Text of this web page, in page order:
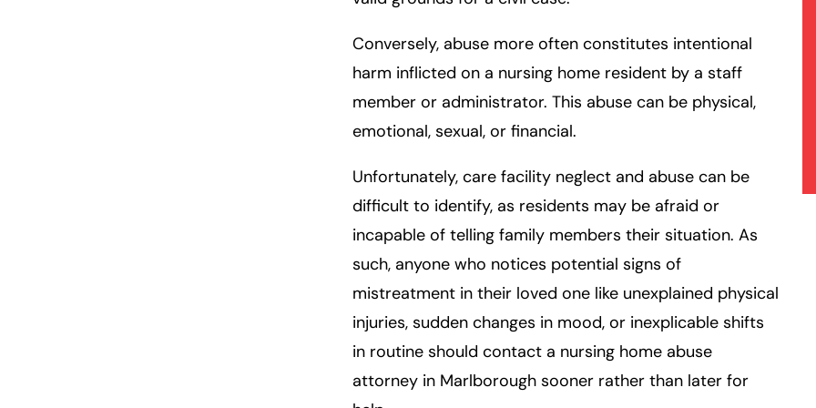
Conversely, abuse more often constitutes intentional
harm inflicted on a nursing home resident by a staff
member or administrator. This abuse can be physical,
emotional, sexual, or financial.
Unfortunately, care facility neglect and abuse can be
difficult to identify, as residents may be afraid or
incapable of telling family members their situation. As
such, anyone who notices potential signs of
mistreatment in their loved one like unexplained physical
injuries, sudden changes in mood, or inexplicable shifts
in routine should contact a nursing home abuse
attorney in Marlborough sooner rather than later for